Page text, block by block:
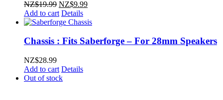
NZ$19.99 Original
price
was:
NZ$9.99Current
is:
Add to cart Details
Chassis : Fits Saberforge – For 28mm Speakers
NZ$28.99
Add to cart Details
Out of stock